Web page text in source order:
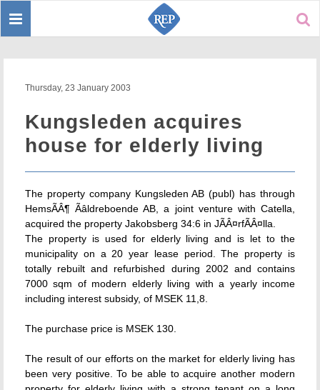
Toggle
Thursday, 23 January 2003
Kungsleden acquires
house for elderly living
The property company Kungsleden AB (publ) has through
HemsÃÂ¶ Ãâldreboende AB, a joint venture with Catella,
acquired the property Jakobsberg 34:6 in JÃÂ¤rfÃÂ¤lla.
The property is used for elderly living and is let to the
municipality on a 20 year lease period. The property is
totally rebuilt and refurbished during 2002 and contains
7000 sqm of modern elderly living with a yearly income
including interest subsidy, of MSEK 11,8.
The purchase price is MSEK 130.
The result of our efforts on the market for elderly living has
been very positive. To be able to acquire another modern